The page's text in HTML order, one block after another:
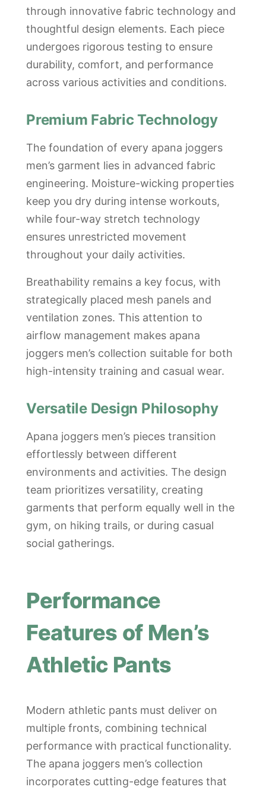
through innovative fabric technology and
thoughtful design elements. Each piece
undergoes rigorous testing to ensure
durability, comfort, and performance
across various activities and conditions.
Premium Fabric Technology
The foundation of every apana joggers
men’s garment lies in advanced fabric
engineering. Moisture-wicking properties
keep you dry during intense workouts,
while four-way stretch technology
ensures unrestricted movement
throughout your daily activities.
Breathability remains a key focus, with
strategically placed mesh panels and
ventilation zones. This attention to
airflow management makes apana
joggers men’s collection suitable for both
high-intensity training and casual wear.
Versatile Design Philosophy
Apana joggers men’s pieces transition
effortlessly between different
environments and activities. The design
team prioritizes versatility, creating
garments that perform equally well in the
gym, on hiking trails, or during casual
social gatherings.
Performance
Features of Men’s
Athletic Pants
Modern athletic pants must deliver on
multiple fronts, combining technical
performance with practical functionality.
The apana joggers men’s collection
incorporates cutting-edge features that